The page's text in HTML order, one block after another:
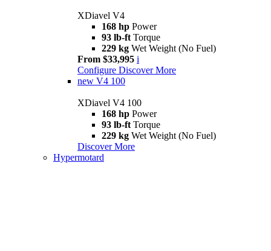
XDiavel V4
168 hp Power
93 lb-ft Torque
229 kg Wet Weight (No Fuel)
From $33,995 i
Configure Discover More
new V4 100
XDiavel V4 100
168 hp Power
93 lb-ft Torque
229 kg Wet Weight (No Fuel)
Discover More
Hypermotard